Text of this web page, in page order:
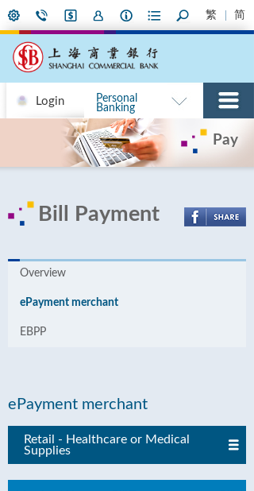
繁 简
Login
Personal
Banking
Pay
Bill Payment
Overview
ePayment merchant
EBPP
ePayment merchant
Retail - Healthcare or Medical
Supplies